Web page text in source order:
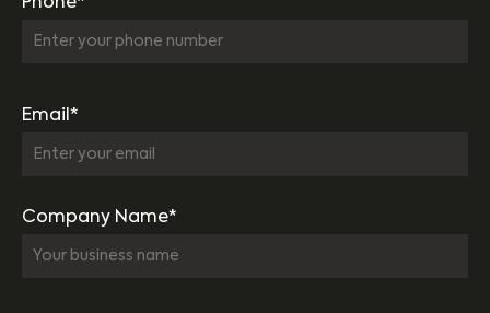
Email*
Company Name*